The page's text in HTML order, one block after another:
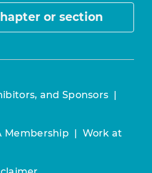
or section
and Sponsors
Membership
Work at